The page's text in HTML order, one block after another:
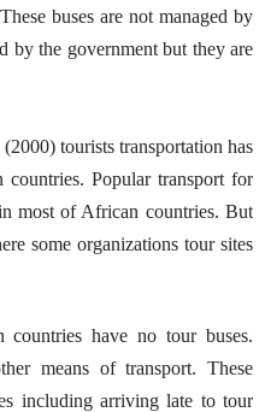
buses are not managed by
by the government but they are
tourists transportation has
Popular transport for
most of African countries. But
some organizations tour sites
have no tour buses.
means of transport. These
including arriving late to tour